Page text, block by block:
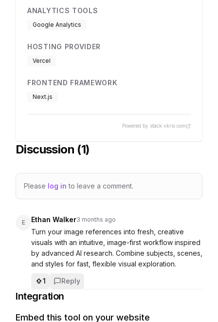
ANALYTICS TOOLS
Google Analytics
HOSTING PROVIDER
Vercel
FRONTEND FRAMEWORK
Next.js
Powered by stack.vkrsi.com
Discussion (1)
Please log in to leave a comment.
E Ethan Walker3 months ago
Turn your image references into fresh, creative
visuals with an intuitive, image-first workflow inspired
by advanced AI research. Combine subjects, scenes,
1 Reply
Integration
Embed this tool on your website